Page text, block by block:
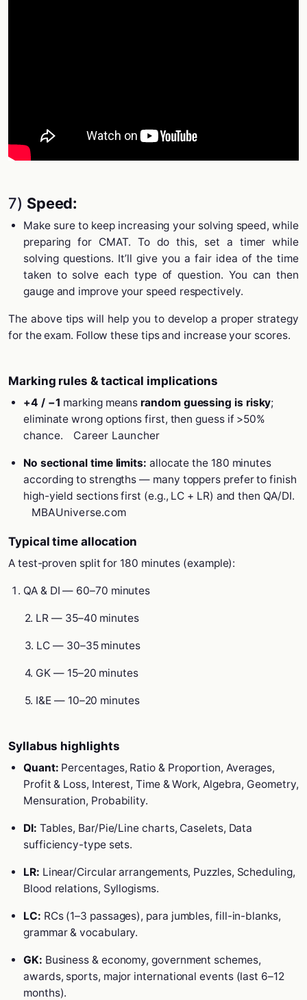
7) Speed:
Make sure to keep increasing your solving speed, while
preparing for CMAT. To do this, set a timer while
solving questions. It’ll give you a fair idea of the time
taken to solve each type of question. You can then
gauge and improve your speed respectively.
The above tips will help you to develop a proper strategy
for the exam. Follow these tips and increase your scores.
Marking rules & tactical implications
+4 / −1 marking means random guessing is risky;
eliminate wrong options first, then guess if >50%
chance.
Career Launcher
No sectional time limits: allocate the 180 minutes
according to strengths — many toppers prefer to finish
high-yield sections first (e.g., LC + LR) and then QA/DI.
MBAUniverse.com
Typical time allocation
A test-proven split for 180 minutes (example):
QA & DI — 60–70 minutes
2. LR — 35–40 minutes
3. LC — 30–35 minutes
4. GK — 15–20 minutes
5. I&E — 10–20 minutes
Syllabus highlights
Quant: Percentages, Ratio & Proportion, Averages,
Profit & Loss, Interest, Time & Work, Algebra, Geometry,
Mensuration, Probability.
DI: Tables, Bar/Pie/Line charts, Caselets, Data
sufficiency-type sets.
LR: Linear/Circular arrangements, Puzzles, Scheduling,
Blood relations, Syllogisms.
LC: RCs (1–3 passages), para jumbles, fill-in-blanks,
grammar & vocabulary.
GK: Business & economy, government schemes,
awards, sports, major international events (last 6–12
months).